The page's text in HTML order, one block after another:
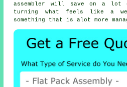
assembler
will save on a lot
turning what feels like a
something that is alot more